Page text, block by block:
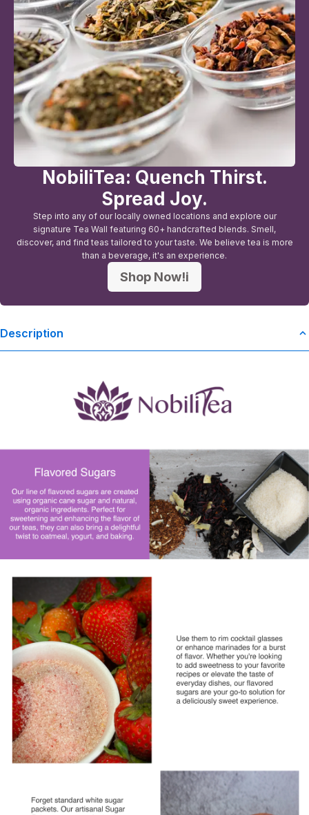
NobiliTea: Quench Thirst.
Spread Joy.
Step into any of our locally owned locations and explore our
signature Tea Wall featuring 60+ handcrafted blends. Smell,
discover, and find teas tailored to your taste. We believe tea is more
than a beverage, it's an experience.
Shop Now!i
Description